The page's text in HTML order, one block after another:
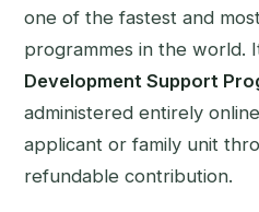
one of the fastest and
programmes in the world.
Development Support
administered entirely
applicant or family unit
refundable contribution.